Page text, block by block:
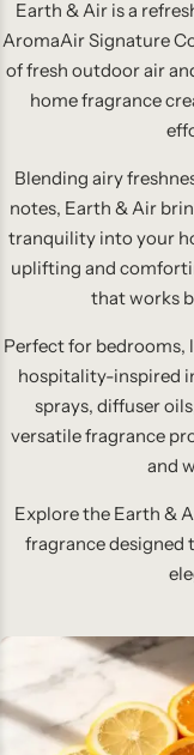
Earth & Air is a
AromaAir Signature
of fresh outdoor air
home fragrance
Blending airy
notes, Earth & Air
tranquility into your
uplifting and
that works
Perfect for bedrooms,
hospitality-inspired
sprays, diffuser
versatile fragrance
and
Explore the Earth &
fragrance designed